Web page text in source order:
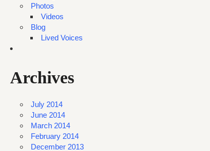
Photos
Videos
Blog
Lived Voices
Archives
July 2014
June 2014
March 2014
February 2014
December 2013